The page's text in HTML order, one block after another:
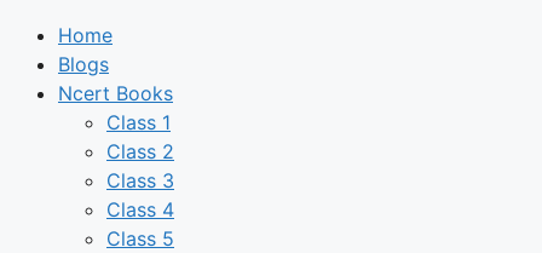
Home
Blogs
Ncert Books
Class 1
Class 2
Class 3
Class 4
Class 5